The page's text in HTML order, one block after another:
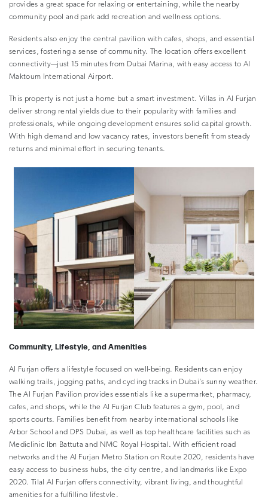
provides a great space for relaxing or entertaining, while the nearby
community pool and park add recreation and wellness options.
Residents also enjoy the central pavilion with cafes, shops, and essential
services, fostering a sense of community. The location offers excellent
connectivity—just 15 minutes from Dubai Marina, with easy access to Al
Maktoum International Airport.
This property is not just a home but a smart investment. Villas in Al Furjan
deliver strong rental yields due to their popularity with families and
professionals, while ongoing development ensures solid capital growth.
With high demand and low vacancy rates, investors benefit from steady
returns and minimal effort in securing tenants.
Community, Lifestyle, and Amenities
Al Furjan offers a lifestyle focused on well-being. Residents can enjoy
walking trails, jogging paths, and cycling tracks in Dubai’s sunny weather.
The Al Furjan Pavilion provides essentials like a supermarket, pharmacy,
cafes, and shops, while the Al Furjan Club features a gym, pool, and
sports courts. Families benefit from nearby international schools like
Arbor School and DPS Dubai, as well as top healthcare facilities such as
Mediclinic Ibn Battuta and NMC Royal Hospital. With efficient road
networks and the Al Furjan Metro Station on Route 2020, residents have
easy access to business hubs, the city centre, and landmarks like Expo
2020. Tilal Al Furjan offers connectivity, vibrant living, and thoughtful
amenities for a fulfilling lifestyle.